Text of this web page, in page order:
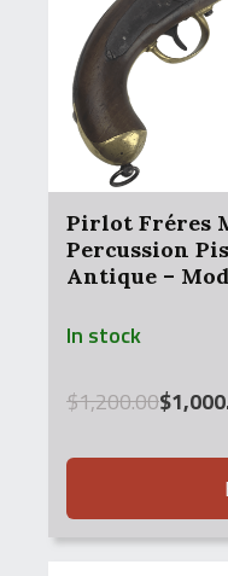
Pirlot Fréres
Percussion
Antique –
In stock
$1,200.00
Original
was:
$
Current
is: